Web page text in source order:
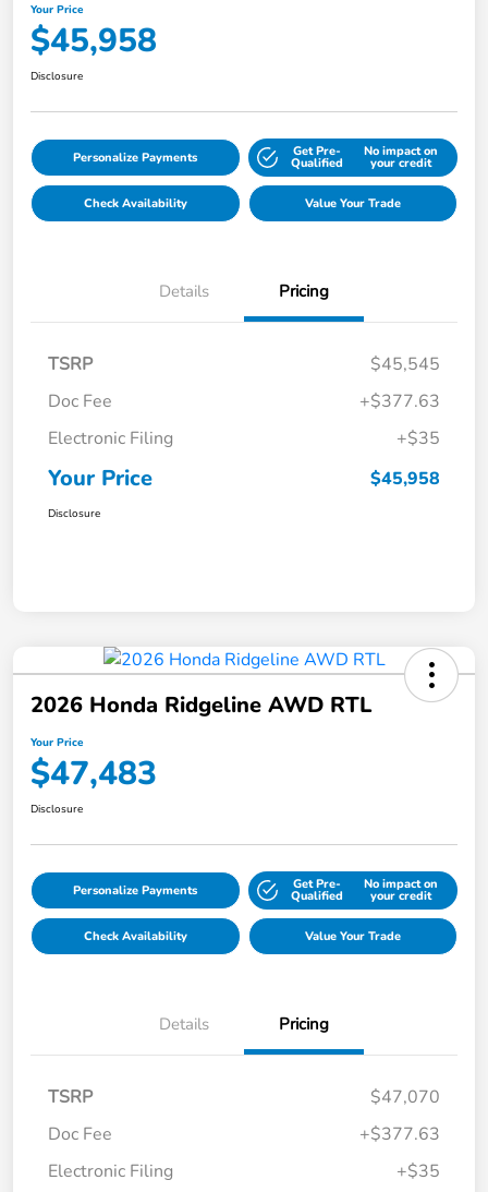
Your Price
$45,958
Disclosure
Personalize Payments Get Pre-
Qualified
No impact on
your credit
Check Availability Value Your Trade
Details Pricing
TSRP
$45,545
Doc Fee
+$377.63
Electronic Filing
+$35
Your Price $45,958
Disclosure
2026 Honda Ridgeline AWD RTL
Your Price
$47,483
Disclosure
Personalize Payments Get Pre-
Qualified
No impact on
your credit
Check Availability Value Your Trade
Details Pricing
TSRP
$47,070
Doc Fee
+$377.63
Electronic Filing
+$35